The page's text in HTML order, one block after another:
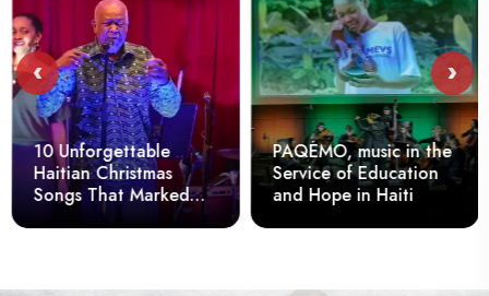
10 Unforgettable
Haitian Christmas
Songs That Marked
the Spirits
PAQÉMO, music in the
Service of Education
and Hope in Haiti
‹ ›